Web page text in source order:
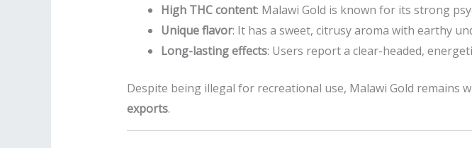
High THC content: Malawi Gold is known for its strong
Unique flavor: It has a sweet, citrusy aroma with earthy
Long-lasting effects: Users report a clear-headed,
Despite being illegal for recreational use, Malawi Gold remains
exports.